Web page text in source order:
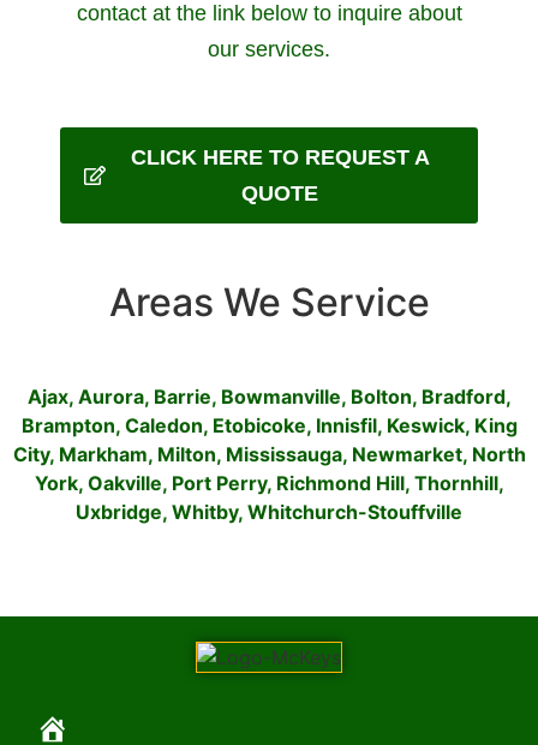
contact at the link below to inquire about
our services.
CLICK HERE TO REQUEST A
QUOTE
Areas We Service
Ajax, Aurora, Barrie, Bowmanville, Bolton, Bradford,
Brampton, Caledon, Etobicoke, Innisfil, Keswick, King
City, Markham, Milton, Mississauga, Newmarket, North
York, Oakville, Port Perry, Richmond Hill, Thornhill,
Uxbridge, Whitby, Whitchurch-Stouffville